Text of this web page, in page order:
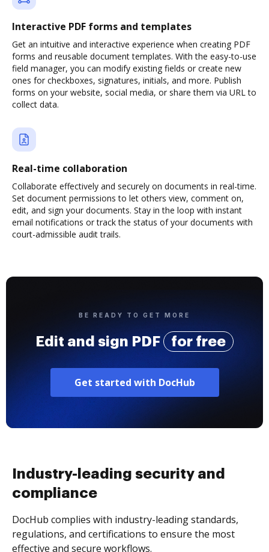
Interactive PDF forms and templates
Get an intuitive and interactive experience when creating PDF
forms and reusable document templates. With the easy-to-use
field manager, you can modify existing fields or create new
ones for checkboxes, signatures, initials, and more. Publish
forms on your website, social media, or share them via URL to
collect data.
Real-time collaboration
Collaborate effectively and securely on documents in real-time.
Set document permissions to let others view, comment on,
edit, and sign your documents. Stay in the loop with instant
email notifications or track the status of your documents with
court-admissible audit trails.
BE READY TO GET MORE
Edit and sign PDF for free
Get started with DocHub
Industry-leading security and
compliance
DocHub complies with industry-leading standards,
regulations, and certifications to ensure the most
effective and secure workflows.